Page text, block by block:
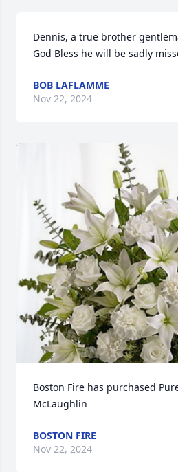
Dennis, a true brother
God Bless he will be sadly
BOB LAFLAMME
Nov 22, 2024
Boston Fire has purchased
McLaughlin
BOSTON FIRE
Nov 22, 2024